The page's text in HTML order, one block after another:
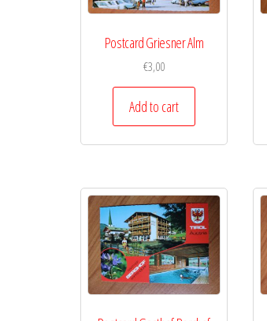
Postcard Griesner Alm
€3,00
Add to cart